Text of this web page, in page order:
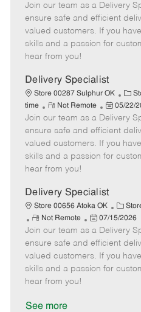
t
e
g
o
e
m
o
t
e
o
s
t
e
a
t
e
Join our team as a Delivery
ensure safe and efficient
valued customers. If you
skills and a passion for
hear from you!
Delivery Specialist
Store 00287 Sulphur OK
C
a
t
e
g
o
time
R
e
m
o
t
e
Not Remote
P
o
s
t
e
a
t
e
05/22/
Join our team as a Delivery
ensure safe and efficient
valued customers. If you
skills and a passion for
hear from you!
Delivery Specialist
Store 00656 Atoka OK
C
a
t
e
g
o
R
e
m
o
t
e
Not Remote
P
o
s
t
e
07/15/2026
Join our team as a Delivery
ensure safe and efficient
valued customers. If you
skills and a passion for
hear from you!
See more